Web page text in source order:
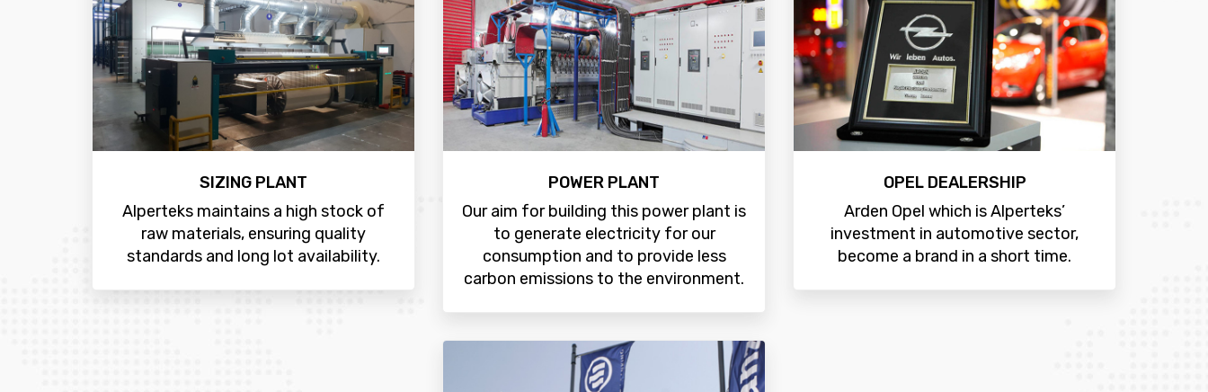
SIZING PLANT
Alperteks maintains a high stock of
raw materials, ensuring quality
standards and long lot availability.
POWER PLANT
Our aim for building this power plant is
to generate electricity for our
consumption and to provide less
carbon emissions to the environment.
OPEL DEALERSHIP
Arden Opel which is Alperteks’
investment in automotive sector,
become a brand in a short time.